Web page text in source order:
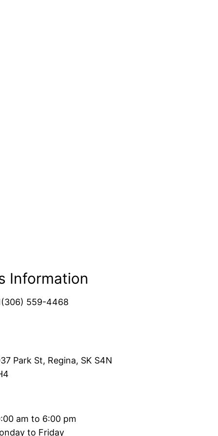
Information
559-4468
Park St, Regina, SK S4N
am to 6:00 pm
to Friday